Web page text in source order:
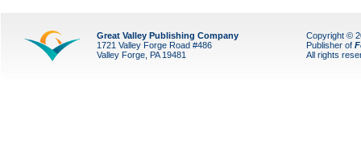
Great Valley Publishing Company
1721 Valley Forge Road #486
Valley Forge, PA 19481
Copyright ©
Publisher of
All rights